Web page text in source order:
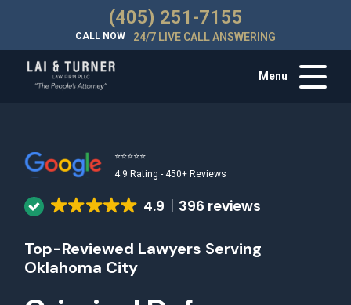
(405) 251-7155
CALL NOW 24/7 LIVE CALL ANSWERING
Menu
⭐⭐⭐⭐⭐
4.9 Rating - 450+ Reviews
4.9 396 reviews
Top-Reviewed Lawyers Serving
Oklahoma City